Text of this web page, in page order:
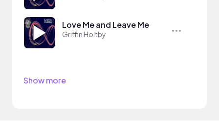
Love Me and Leave Me
Griffin Holtby
Show more